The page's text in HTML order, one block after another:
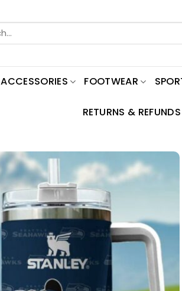
ACCESSORIES FOOTWEAR
RETURNS &